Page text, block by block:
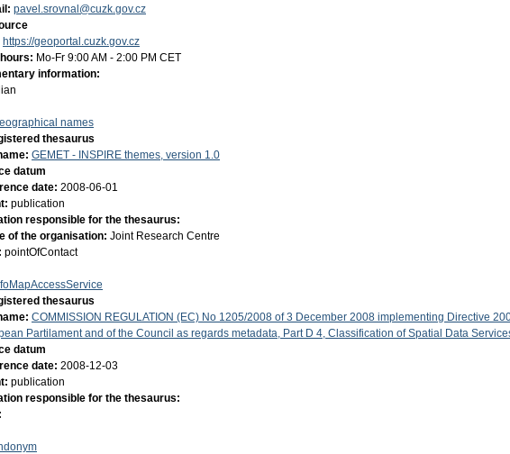
pavel.srovnal@cuzk.gov.cz
https://geoportal.cuzk.gov.cz
Mo-Fr 9:00 AM - 2:00 PM CET
information:
names
thesaurus
GEMET - INSPIRE themes, version 1.0
datum
date: 2008-06-01
publication
responsible for the thesaurus:
of the organisation: Joint Research Centre
pointOfContact
thesaurus
COMMISSION REGULATION (EC) No 1205/2008 of 3 December 2008 implementing Directive
Partilament and of the Council as regards metadata, Part D 4, Classification of Spatial Data
datum
date: 2008-12-03
publication
responsible for the thesaurus: